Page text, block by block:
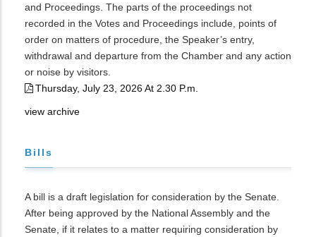
and Proceedings. The parts of the proceedings not
recorded in the Votes and Proceedings include, points of
order on matters of procedure, the Speaker’s entry,
withdrawal and departure from the Chamber and any action
or noise by visitors.
Thursday, July 23, 2026 At 2.30 P.m.
view archive
Bills
A bill is a draft legislation for consideration by the Senate.
After being approved by the National Assembly and the
Senate, if it relates to a matter requiring consideration by